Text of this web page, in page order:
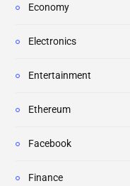
Economy
Electronics
Entertainment
Ethereum
Facebook
Finance